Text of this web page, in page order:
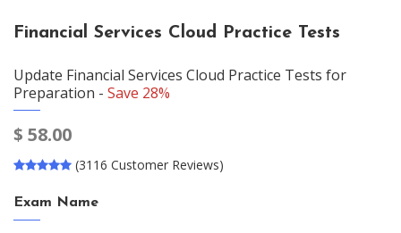
Financial Services Cloud Practice Tests
Update Financial Services Cloud Practice Tests for
Preparation - Save 28%
$ 58.00
(3116 Customer Reviews)
Exam Name